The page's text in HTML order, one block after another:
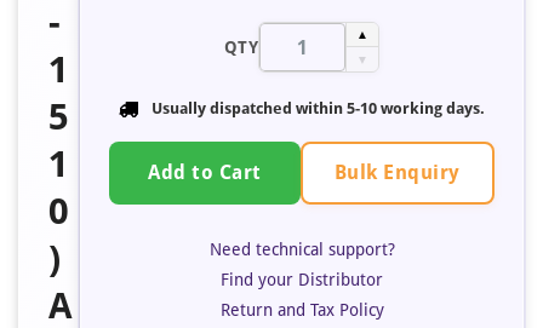
-
1
5
1
0
)
A
QTY
▲
▼
Usually dispatched within 5-10 working days.
Add to Cart Bulk Enquiry
Need technical support?
Find your Distributor
Return and Tax Policy